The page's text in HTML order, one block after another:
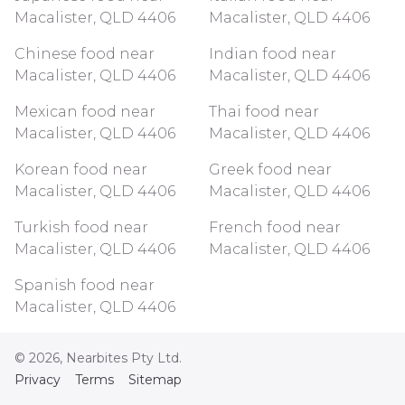
Macalister, QLD 4406
Macalister, QLD 4406
Chinese food near
Macalister, QLD 4406
Indian food near
Macalister, QLD 4406
Mexican food near
Macalister, QLD 4406
Thai food near
Macalister, QLD 4406
Korean food near
Macalister, QLD 4406
Greek food near
Macalister, QLD 4406
Turkish food near
Macalister, QLD 4406
French food near
Macalister, QLD 4406
Spanish food near
Macalister, QLD 4406
© 2026, Nearbites Pty Ltd.
Privacy
Terms Sitemap